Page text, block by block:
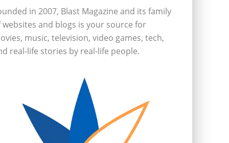
in 2007, Blast Magazine and its family
websites and blogs is your source for
music, television, video games, tech,
real-life stories by real-life people.